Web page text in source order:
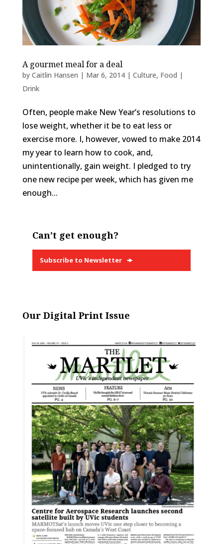
A gourmet meal for a deal
by Caitlin Hansen | Mar 6, 2014| Culture, Food |
Drink
Often, people make New Year’s resolutions to
lose weight, whether it be to eat less or
exercise more. I, however, vowed to make 2014
my year to learn how to cook, and,
unintentionally, gain weight. I pledged to try
one new recipe per week, which has given me
enough...
Can’t get enough?
Subscribe to Newsletter
Our Digital Print Issue